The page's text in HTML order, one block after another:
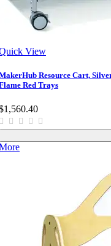
View
Resource Cart,
Red Trays